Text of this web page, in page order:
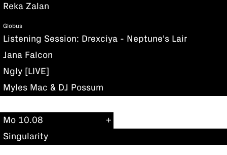
Reka Zalan
Globus
Listening Session: Drexciya - Neptune's Lair
Jana Falcon
Ngly [LIVE]
Myles Mac & DJ Possum
Mo 10.08
Singularity